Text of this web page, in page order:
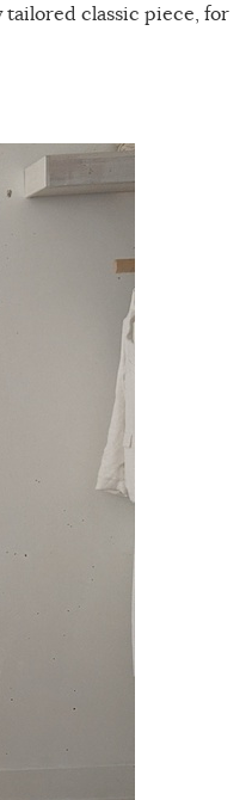
tailored classic piece, for